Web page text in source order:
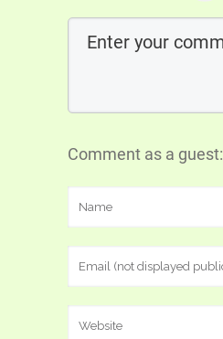
Comment as a guest: